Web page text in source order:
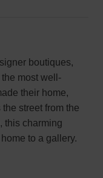
boutiques,
most well-
their home,
street from the
this charming
to a gallery.